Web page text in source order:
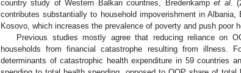
country study of Western Balkan countries, Bredenkampet al.
contributes substantially to household impoverishment in
Kosovo, which increases the prevalence of poverty and push poor
Previous studies mostly agree that reducing reliance on
households from financial catastrophe resulting from illness.
determinants of catastrophic health expenditure in 59 countries